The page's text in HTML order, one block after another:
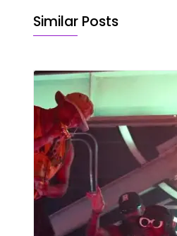
Similar Posts